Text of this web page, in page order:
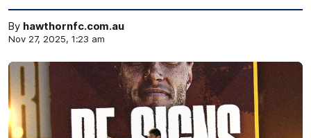
By hawthornfc.com.au
Nov 27, 2025, 1:23 am